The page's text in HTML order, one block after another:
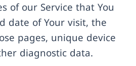
of our Service that You
date of Your visit, the
pages, unique device
diagnostic data.